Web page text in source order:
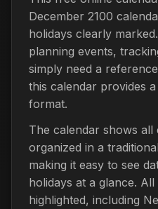
December 2100
holidays clearly
planning events,
simply need a
this calendar provides
format.
The calendar shows
organized in a
making it easy to see
holidays at a glance.
highlighted, including